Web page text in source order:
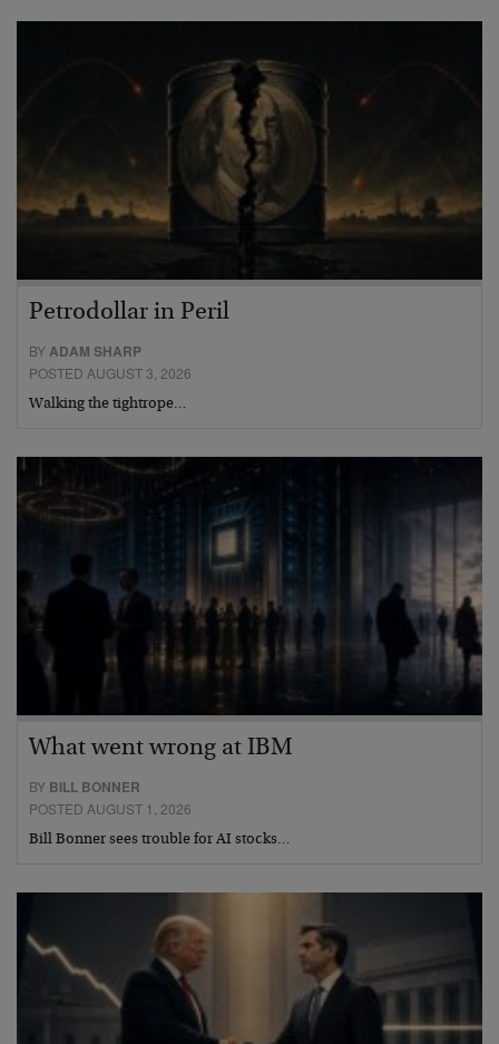
Petrodollar in Peril
BYADAM SHARP
POSTED AUGUST 3, 2026
Walking the tightrope…
What went wrong at IBM
BY BILL BONNER
POSTED AUGUST 1, 2026
Bill Bonner sees trouble for AI stocks…